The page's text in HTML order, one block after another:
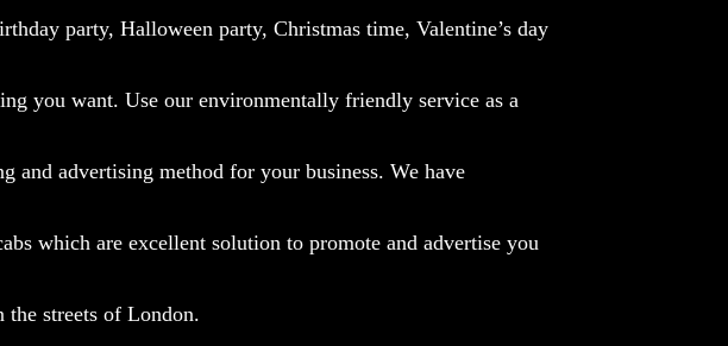
party, Halloween party, Christmas time, Valentine’s day
you want. Use our environmentally friendly service as a
and advertising method for your business. We have
which are excellent solution to promote and advertise you
the streets of London.